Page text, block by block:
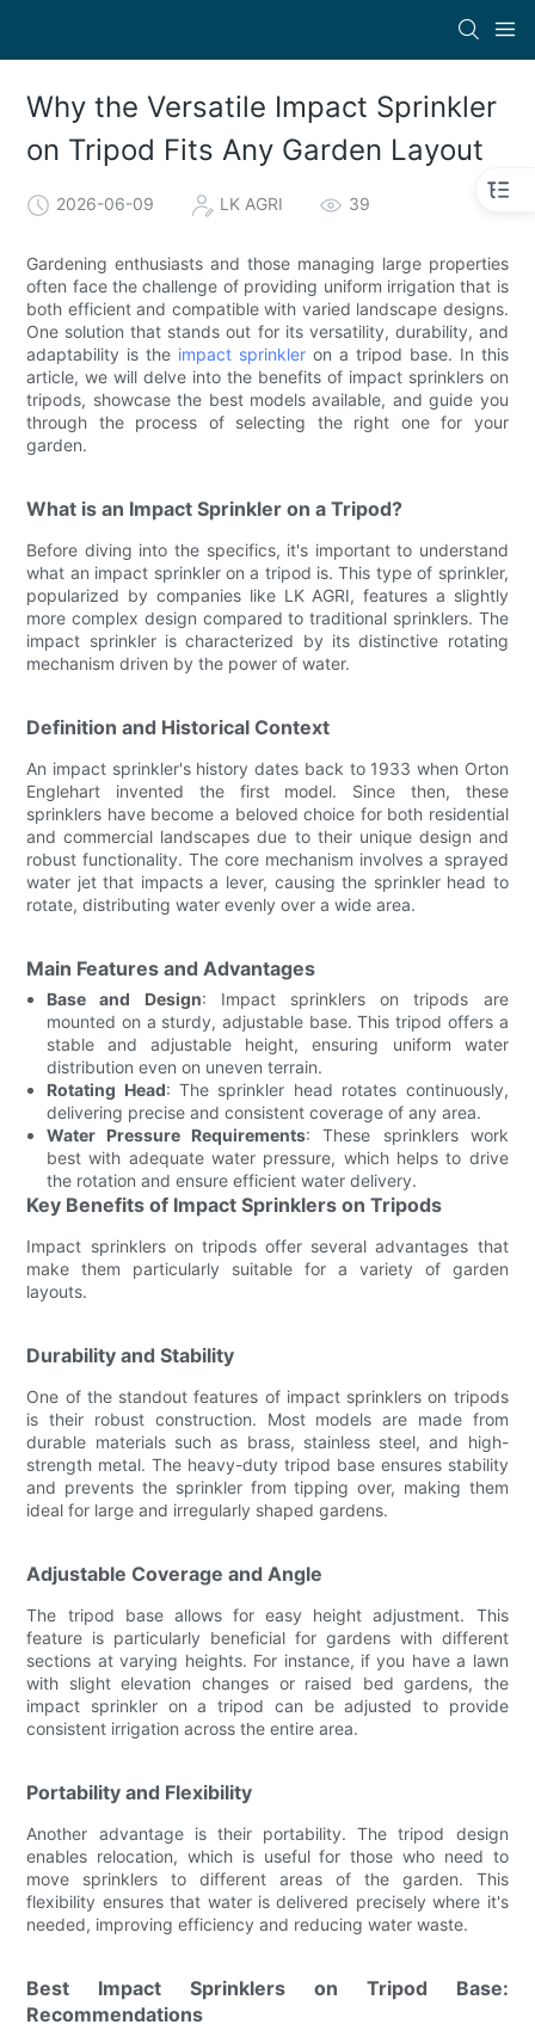
Why the Versatile Impact Sprinkler
on Tripod Fits Any Garden Layout
2026-06-09 LK AGRI 39
Gardening enthusiasts and those managing large properties
often face the challenge of providing uniform irrigation that is
both efficient and compatible with varied landscape designs.
One solution that stands out for its versatility, durability, and
adaptability is the impact sprinkler on a tripod base. In this
article, we will delve into the benefits of impact sprinklers on
tripods, showcase the best models available, and guide you
through the process of selecting the right one for your
garden.
What is an Impact Sprinkler on a Tripod?
Before diving into the specifics, it's important to understand
what an impact sprinkler on a tripod is. This type of sprinkler,
popularized by companies like LK AGRI, features a slightly
more complex design compared to traditional sprinklers. The
impact sprinkler is characterized by its distinctive rotating
mechanism driven by the power of water.
Definition and Historical Context
An impact sprinkler's history dates back to 1933 when Orton
Englehart invented the first model. Since then, these
sprinklers have become a beloved choice for both residential
and commercial landscapes due to their unique design and
robust functionality. The core mechanism involves a sprayed
water jet that impacts a lever, causing the sprinkler head to
rotate, distributing water evenly over a wide area.
Main Features and Advantages
Base and Design: Impact sprinklers on tripods are
mounted on a sturdy, adjustable base. This tripod offers a
stable and adjustable height, ensuring uniform water
distribution even on uneven terrain.
Rotating Head: The sprinkler head rotates continuously,
delivering precise and consistent coverage of any area.
Water Pressure Requirements: These sprinklers work
best with adequate water pressure, which helps to drive
the rotation and ensure efficient water delivery.
Key Benefits of Impact Sprinklers on Tripods
Impact sprinklers on tripods offer several advantages that
make them particularly suitable for a variety of garden
layouts.
Durability and Stability
One of the standout features of impact sprinklers on tripods
is their robust construction. Most models are made from
durable materials such as brass, stainless steel, and high-
strength metal. The heavy-duty tripod base ensures stability
and prevents the sprinkler from tipping over, making them
ideal for large and irregularly shaped gardens.
Adjustable Coverage and Angle
The tripod base allows for easy height adjustment. This
feature is particularly beneficial for gardens with different
sections at varying heights. For instance, if you have a lawn
with slight elevation changes or raised bed gardens, the
impact sprinkler on a tripod can be adjusted to provide
consistent irrigation across the entire area.
Portability and Flexibility
Another advantage is their portability. The tripod design
enables relocation, which is useful for those who need to
move sprinklers to different areas of the garden. This
flexibility ensures that water is delivered precisely where it's
needed, improving efficiency and reducing water waste.
Best Impact Sprinklers on Tripod Base:
Recommendations